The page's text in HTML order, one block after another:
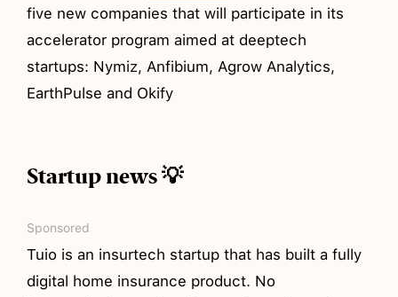
five new companies that will participate in its
accelerator program aimed at deeptech
startups: Nymiz, Anfibium, Agrow Analytics,
EarthPulse and Okify
Startup news 💡
Sponsored
Tuio is an insurtech startup that has built a fully
digital home insurance product. No